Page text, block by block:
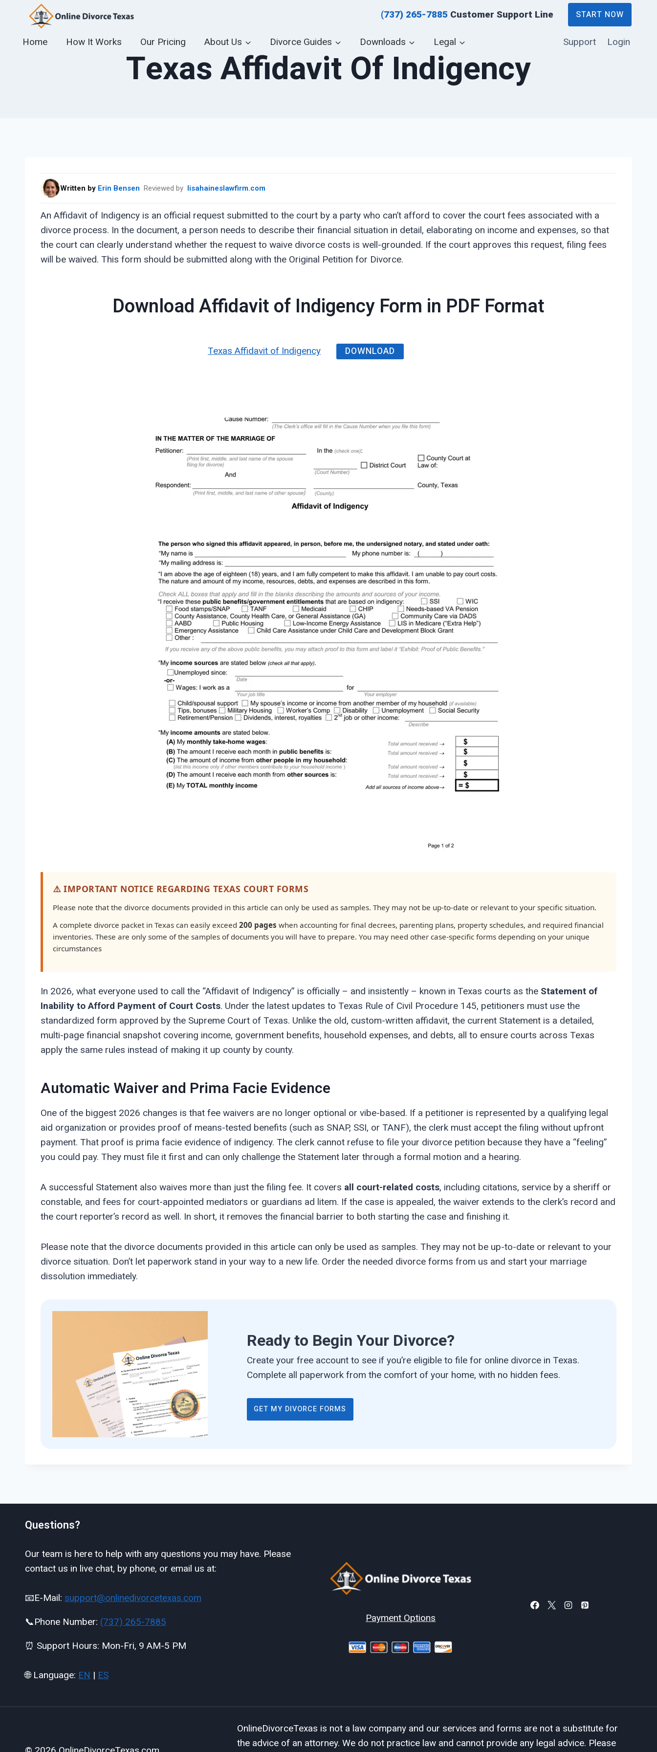
content
(737) 265-7885 Customer Support Line START NOW
Home How It Works Our Pricing About Us Divorce Guides Downloads Legal Support Login
Texas Affidavit Of Indigency
Written by Erin Bensen Reviewed by lisahaineslawfirm.com
An Affidavit of Indigency is an official request submitted to the court by a party who can’t afford to cover the court fees associated with a
divorce process. In the document, a person needs to describe their financial situation in detail, elaborating on income and expenses, so that
the court can clearly understand whether the request to waive divorce costs is well-grounded. If the court approves this request, filing fees
will be waived. This form should be submitted along with the Original Petition for Divorce.
Download Affidavit of Indigency Form in PDF Format
Texas Affidavit of Indigency DOWNLOAD
⚠️ IMPORTANT NOTICE REGARDING TEXAS COURT FORMS
Please note that the divorce documents provided in this article can only be used as samples. They may not be up-to-date or relevant to your specific situation.
A complete divorce packet in Texas can easily exceed 200 pages when accounting for final decrees, parenting plans, property schedules, and required financial
inventories. These are only some of the samples of documents you will have to prepare. You may need other case-specific forms depending on your unique
circumstances
In 2026, what everyone used to call the “Affidavit of Indigency” is officially – and insistently – known in Texas courts as the Statement of
Inability to Afford Payment of Court Costs. Under the latest updates to Texas Rule of Civil Procedure 145, petitioners must use the
standardized form approved by the Supreme Court of Texas. Unlike the old, custom-written affidavit, the current Statement is a detailed,
multi-page financial snapshot covering income, government benefits, household expenses, and debts, all to ensure courts across Texas
apply the same rules instead of making it up county by county.
Automatic Waiver and Prima Facie Evidence
One of the biggest 2026 changes is that fee waivers are no longer optional or vibe-based. If a petitioner is represented by a qualifying legal
aid organization or provides proof of means-tested benefits (such as SNAP, SSI, or TANF), the clerk must accept the filing without upfront
payment. That proof is prima facie evidence of indigency. The clerk cannot refuse to file your divorce petition because they have a “feeling”
you could pay. They must file it first and can only challenge the Statement later through a formal motion and a hearing.
A successful Statement also waives more than just the filing fee. It covers all court-related costs, including citations, service by a sheriff or
constable, and fees for court-appointed mediators or guardians ad litem. If the case is appealed, the waiver extends to the clerk’s record and
the court reporter’s record as well. In short, it removes the financial barrier to both starting the case and finishing it.
Please note that the divorce documents provided in this article can only be used as samples. They may not be up-to-date or relevant to your
divorce situation. Don’t let paperwork stand in your way to a new life. Order the needed divorce forms from us and start your marriage
dissolution immediately.
Ready to Begin Your Divorce?
Create your free account to see if you’re eligible to file for online divorce in Texas.
Complete all paperwork from the comfort of your home, with no hidden fees.
GET MY DIVORCE FORMS
Questions?
Our team is here to help with any questions you may have. Please
contact us in live chat, by phone, or email us at:
📧E-Mail: support@onlinedivorcetexas.com
📞Phone Number: (737) 265-7885
⏰ Support Hours: Mon-Fri, 9 AM-5 PM
🌐 Language: EN | ES
Payment Options
OnlineDivorceTexas is not a law company and our services and forms are not a substitute for
the advice of an attorney. We do not practice law and cannot provide any legal advice. Please